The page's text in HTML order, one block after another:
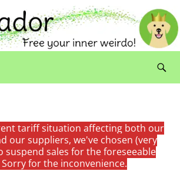
tariff situation affecting both our
our suppliers, we've chosen (very
suspend sales for the foreseeable
for the inconvenience.